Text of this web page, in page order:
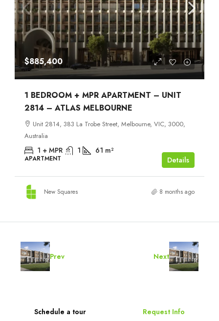
$885,400
1 BEDROOM + MPR APARTMENT – UNIT
2814 – ATLAS MELBOURNE
Unit 2814, 383 La Trobe Street, Melbourne, VIC, 3000,
Australia
1 + MPR 1 61 m²
APARTMENT Details
New Squares 8 months ago
Prev Next
Schedule a tour Request Info